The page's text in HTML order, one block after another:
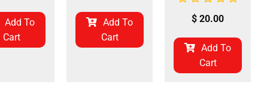
Add To
Cart
Add To
Cart
$ 20.00
Add To
Cart